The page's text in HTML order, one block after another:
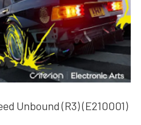
Unbound (R3) (E210001)